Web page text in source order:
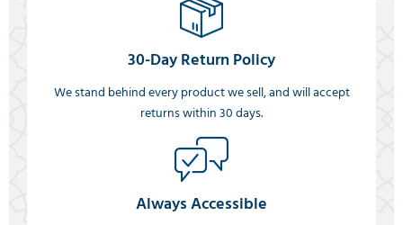
30-Day Return Policy
We stand behind every product we sell, and will accept
returns within 30 days.
Always Accessible